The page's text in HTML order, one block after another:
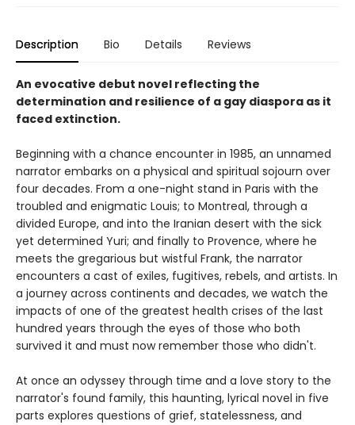
Description Bio Details Reviews
An evocative debut novel reflecting the
determination and resilience of a gay diaspora as it
faced extinction.
Beginning with a chance encounter in 1985, an unnamed
narrator embarks on a physical and spiritual sojourn over
four decades. From a one-night stand in Paris with the
troubled and enigmatic Louis; to Montreal, through a
divided Europe, and into the Iranian desert with the sick
yet determined Yuri; and finally to Provence, where he
meets the gregarious but wistful Frank, the narrator
encounters a cast of exiles, fugitives, rebels, and artists. In
a journey across continents and decades, we watch the
impacts of one of the greatest health crises of the last
hundred years through the eyes of those who both
survived it and must now remember those who didn't.
At once an odyssey through time and a love story to the
narrator's found family, this haunting, lyrical novel in five
parts explores questions of grief, statelessness, and